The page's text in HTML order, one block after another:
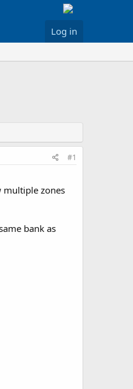
Log in
#1
multiple zones
bank as